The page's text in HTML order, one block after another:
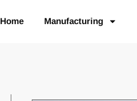
Home Manufacturing